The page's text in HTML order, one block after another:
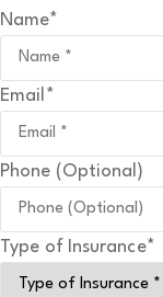
Name*
Email*
Phone (Optional)
Type of Insurance*